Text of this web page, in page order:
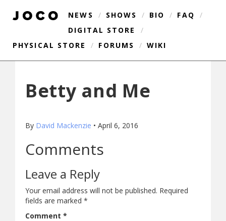
NEWS / SHOWS / BIO / FAQ
/
DIGITAL STORE
/
PHYSICAL STORE
/ FORUMS / WIKI
Betty and Me
By David Mackenzie • April 6, 2016
Comments
Leave a Reply
Your email address will not be published. Required
fields are marked *
Comment *